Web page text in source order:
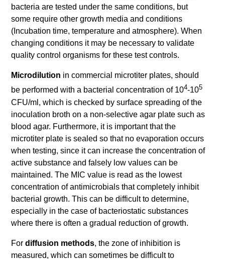
bacteria are tested under the same conditions, but
some require other growth media and conditions
(Incubation time, temperature and atmosphere). When
changing conditions it may be necessary to validate
quality control organisms for these test controls.
Microdilution in commercial microtiter plates, should
be performed with a bacterial concentration of 104-105
CFU/ml, which is checked by surface spreading of the
inoculation broth on a non-selective agar plate such as
blood agar. Furthermore, it is important that the
microtiter plate is sealed so that no evaporation occurs
when testing, since it can increase the concentration of
active substance and falsely low values can be
maintained. The MIC value is read as the lowest
concentration of antimicrobials that completely inhibit
bacterial growth. This can be difficult to determine,
especially in the case of bacteriostatic substances
where there is often a gradual reduction of growth.
For diffusion methods, the zone of inhibition is
measured, which can sometimes be difficult to